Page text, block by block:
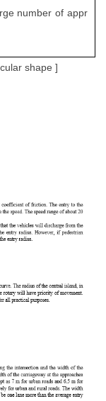
number of appr
shape ]